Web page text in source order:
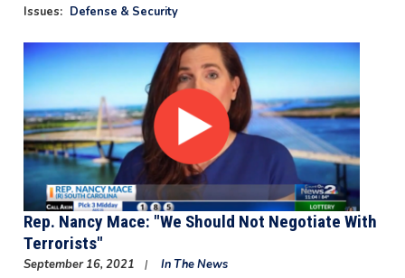
Issues: Defense & Security
Image
Rep. Nancy Mace: "We Should Not Negotiate With
Terrorists"
September 16, 2021
In The News